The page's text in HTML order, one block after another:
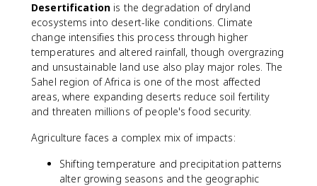
Desertificationis the degradation of dryland
ecosystems into desert-like conditions. Climate
change intensifies this process through higher
temperatures and altered rainfall, though overgrazing
and unsustainable land use also play major roles. The
Sahel region of Africa is one of the most affected
areas, where expanding deserts reduce soil fertility
and threaten millions of people's food security.
Agriculture faces a complex mix of impacts:
Shifting temperature and precipitation patterns
alter growing seasons and the geographic